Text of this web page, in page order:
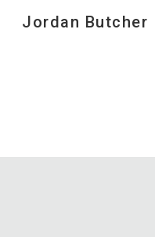
Jordan Butcher